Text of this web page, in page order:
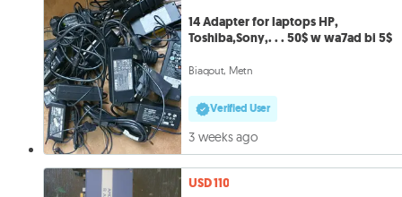
14 Adapter for laptops HP,
Toshiba,Sony,. . . 50$ w wa7ad bi 5$
Biaqout, Metn
Verified User
3 weeks ago
USD 110